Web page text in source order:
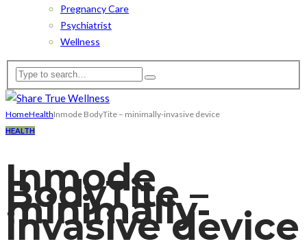
Pregnancy Care
Psychiatrist
Wellness
HomeHealthInmode BodyTite – minimally-invasive device
HEALTH
Inmode
BodyTite –
minimally-
invasive device